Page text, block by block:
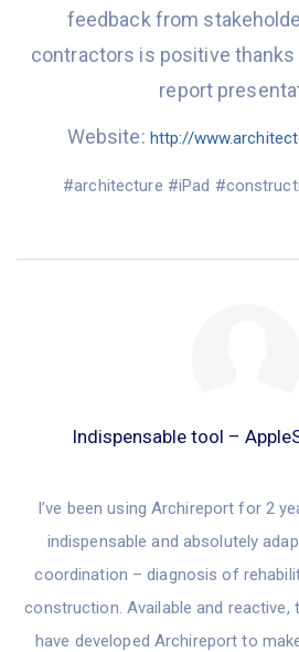
feedback from
contractors is positive
report
Website: http://
#architecture #iPad #
Indispensable tool –
I’ve beenusing Archireportfor2
indispensable and absolutely
coordination – diagnosis of
construction. Available and
have developed Archireport to